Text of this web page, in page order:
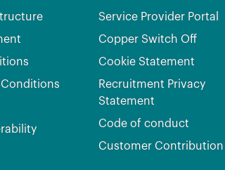
Conditions
Service Provider Portal
Copper Switch Off
Cookie Statement
Recruitment Privacy
Statement
Code of conduct
Customer Contribution